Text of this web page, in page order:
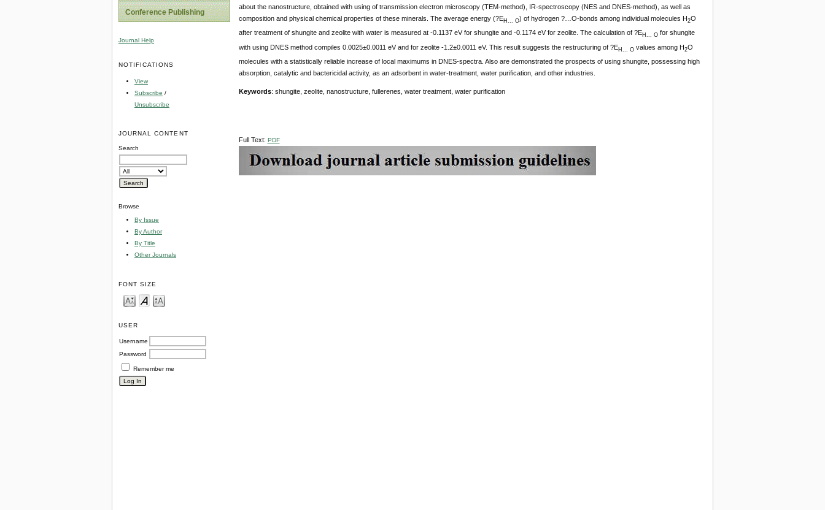
Conference Publishing
Journal Help
NOTIFICATIONS
View
Subscribe /
Unsubscribe
JOURNAL CONTENT
Search
Browse
By Issue
By Author
By Title
Other Journals
FONT SIZE
USER
Username
Password
Remember me
about the nanostructure, obtained with using of transmission electron microscopy (TEM-method), IR-spectroscopy (NES and DNES-method), as well as
composition and physical chemical properties of these minerals. The average energy (?EH... O) of hydrogen ?…O-bonds among individual molecules H2O
after treatment of shungite and zeolite with water is measured at -0.1137 eV for shungite and -0.1174 eV for zeolite. The calculation of ?EH... Ofor shungite
with using DNES method compiles 0.0025±0.0011 eV and for zeolite -1.2±0.0011 eV. This result suggests the restructuring of ?EH... O values among H2O
molecules with a statistically reliable increase of local maximums in DNES-spectra. Also are demonstrated the prospects of using shungite, possessing high
absorption, catalytic and bactericidal activity, as an adsorbent in water-treatment, water purification, and other industries.
Keywords: shungite, zeolite, nanostructure, fullerenes, water treatment, water purification
Full Text: PDF